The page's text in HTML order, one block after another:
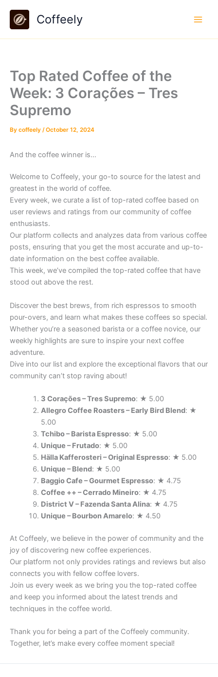
content
Coffeely
Top Rated Coffee of the
Week: 3 Corações – Tres
Supremo
By coffeely /October 12, 2024
And the coffee winner is…
Welcome to Coffeely, your go-to source for the latest and
greatest in the world of coffee.
Every week, we curate a list of top-rated coffee based on
user reviews and ratings from our community of coffee
enthusiasts.
Our platform collects and analyzes data from various coffee
posts, ensuring that you get the most accurate and up-to-
date information on the best coffee available.
This week, we’ve compiled the top-rated coffee that have
stood out above the rest.
Discover the best brews, from rich espressos to smooth
pour-overs, and learn what makes these coffees so special.
Whether you’re a seasoned barista or a coffee novice, our
weekly highlights are sure to inspire your next coffee
adventure.
Dive into our list and explore the exceptional flavors that our
community can’t stop raving about!
3 Corações – Tres Supremo: ★ 5.00
Allegro Coffee Roasters – Early Bird Blend: ★
5.00
Tchibo – Barista Espresso: ★ 5.00
Unique – Frutado: ★ 5.00
Hälla Kafferosteri – Original Espresso: ★ 5.00
Unique – Blend: ★ 5.00
Baggio Cafe – Gourmet Espresso: ★ 4.75
Coffee ++ – Cerrado Mineiro: ★ 4.75
District V – Fazenda Santa Alina: ★ 4.75
Unique – Bourbon Amarelo: ★ 4.50
At Coffeely, we believe in the power of community and the
joy of discovering new coffee experiences.
Our platform not only provides ratings and reviews but also
connects you with fellow coffee lovers.
Join us every week as we bring you the top-rated coffee
and keep you informed about the latest trends and
techniques in the coffee world.
Thank you for being a part of the Coffeely community.
Together, let’s make every coffee moment special!